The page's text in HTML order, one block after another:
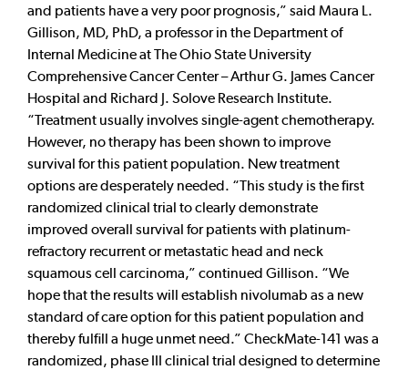
and patients have a very poor prognosis,” said Maura L.
Gillison, MD, PhD, a professor in the Department of
Internal Medicine at The Ohio State University
Comprehensive Cancer Center – Arthur G. James Cancer
Hospital and Richard J. Solove Research Institute.
“Treatment usually involves single-agent chemotherapy.
However, no therapy has been shown to improve
survival for this patient population. New treatment
options are desperately needed. “This study is the first
randomized clinical trial to clearly demonstrate
improved overall survival for patients with platinum-
refractory recurrent or metastatic head and neck
squamous cell carcinoma,” continued Gillison. “We
hope that the results will establish nivolumab as a new
standard of care option for this patient population and
thereby fulfill a huge unmet need.” CheckMate-141 was a
randomized, phase III clinical trial designed to determine